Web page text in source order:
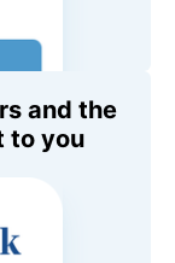
and the
to you